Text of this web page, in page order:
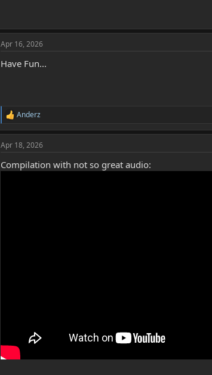
Apr 16, 2026
Have Fun...
R
a
c
i
Anderz
Apr 18, 2026
Compilation with not so great audio: